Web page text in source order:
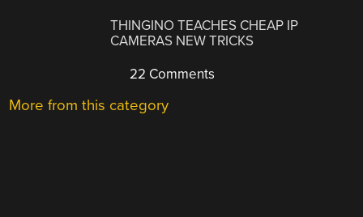
THINGINO TEACHES CHEAP IP
CAMERAS NEW TRICKS
22 Comments
More from this category